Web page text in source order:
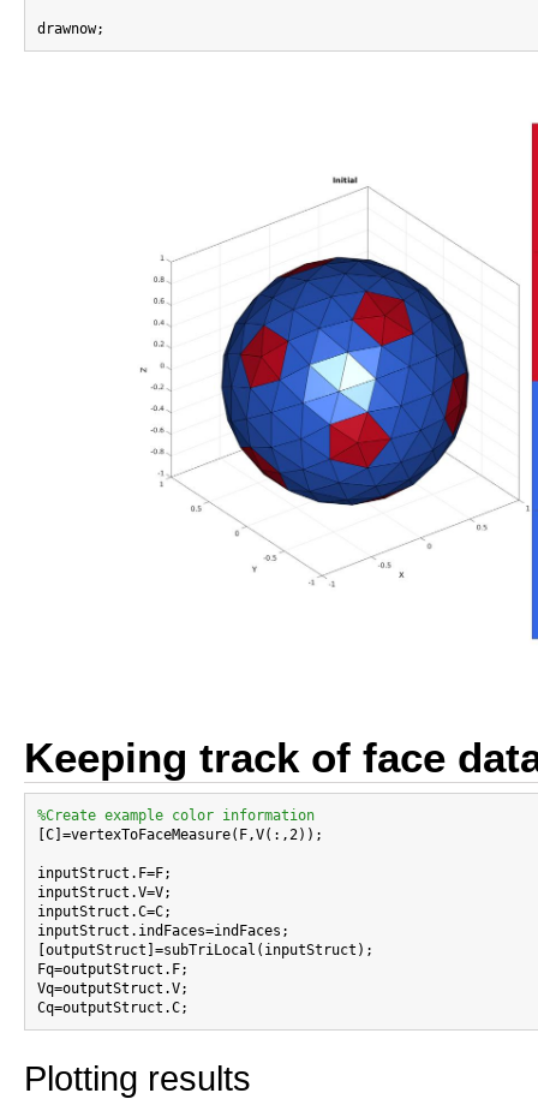
Keeping track of face
%Create example color information
[C]=vertexToFaceMeasure(F,V(:,2));
inputStruct.F=F;
inputStruct.V=V;
inputStruct.C=C;
inputStruct.indFaces=indFaces;
[outputStruct]=subTriLocal(inputStruct);
Fq=outputStruct.F;
Vq=outputStruct.V;
Plotting results